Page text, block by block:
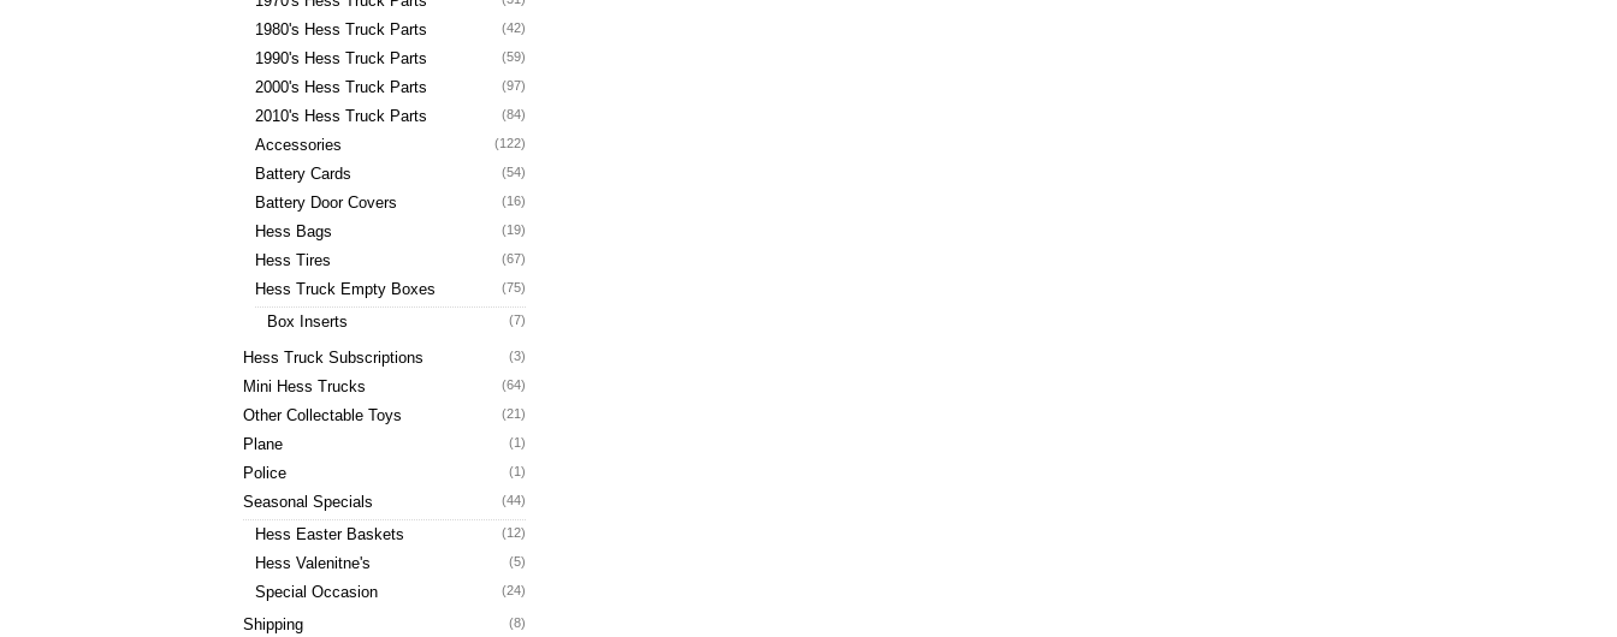
1980's Hess Truck Parts (42)
1990's Hess Truck Parts (59)
2000's Hess Truck Parts (97)
2010's Hess Truck Parts (84)
Accessories (122)
Battery Cards (54)
Battery Door Covers (16)
Hess Bags (19)
Hess Tires (67)
Hess Truck Empty Boxes (75)
Box Inserts (7)
Hess Truck Subscriptions (3)
Mini Hess Trucks (64)
Other Collectable Toys (21)
Plane (1)
Police (1)
Seasonal Specials (44)
Hess Easter Baskets (12)
Hess Valenitne's (5)
Special Occasion (24)
Shipping (8)